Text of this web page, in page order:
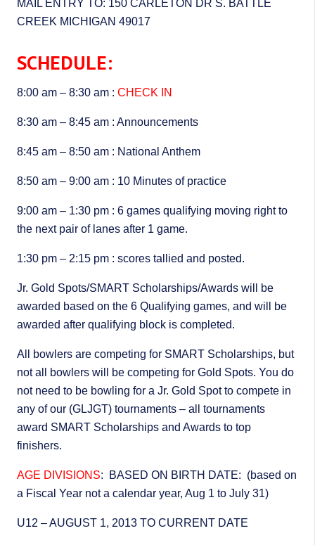
MAIL ENTRY TO: 150 CARLETON DR S. BATTLE
CREEK MICHIGAN 49017
SCHEDULE:
8:00 am – 8:30 am : CHECK IN
8:30 am – 8:45 am : Announcements
8:45 am – 8:50 am : National Anthem
8:50 am – 9:00 am : 10 Minutes of practice
9:00 am – 1:30 pm : 6 games qualifying moving right to
the next pair of lanes after 1 game.
1:30 pm – 2:15 pm : scores tallied and posted.
Jr. Gold Spots/SMART Scholarships/Awards will be
awarded based on the 6 Qualifying games, and will be
awarded after qualifying block is completed.
All bowlers are competing for SMART Scholarships, but
not all bowlers will be competing for Gold Spots. You do
not need to be bowling for a Jr. Gold Spot to compete in
any of our (GLJGT) tournaments – all tournaments
award SMART Scholarships and Awards to top
finishers.
AGE DIVISIONS: BASED ON BIRTH DATE: (based on
a Fiscal Year not a calendar year, Aug 1 to July 31)
U12 – AUGUST 1, 2013 TO CURRENT DATE